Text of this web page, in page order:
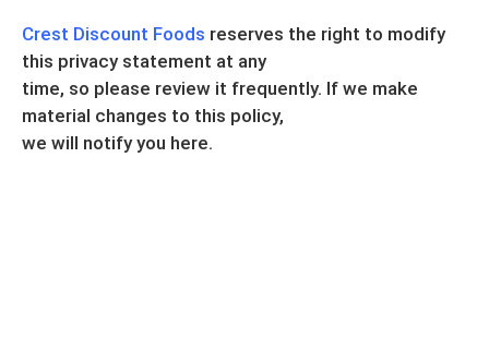
Crest Discount Foods reserves the right to modify
this privacy statement at any
time, so please review it frequently. If we make
material changes to this policy,
we will notify you here.